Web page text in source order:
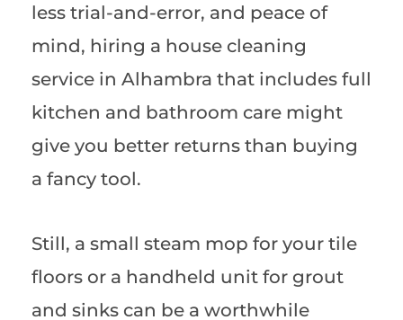
less trial-and-error, and peace of
mind, hiring a house cleaning
service in Alhambra that includes full
kitchen and bathroom care might
give you better returns than buying
a fancy tool.
Still, a small steam mop for your tile
floors or a handheld unit for grout
and sinks can be a worthwhile